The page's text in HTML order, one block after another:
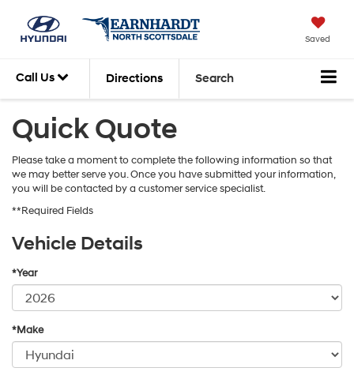
Saved
Call Us Directions Search
Quick Quote
Please take a moment to complete the following information so that
we may better serve you. Once you have submitted your information,
you will be contacted by a customer service specialist.
**Required Fields
Vehicle Details
*Year
*Make